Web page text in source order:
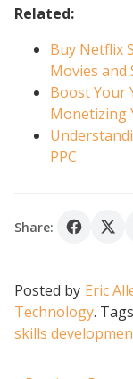
Related:
Buy Netflix
Movies and
Boost Your
Monetizing
PPC
Share:
Posted by Eric
Technology.
skills